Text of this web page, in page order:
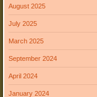
August 2025
July 2025
March 2025
September 2024
April 2024
January 2024